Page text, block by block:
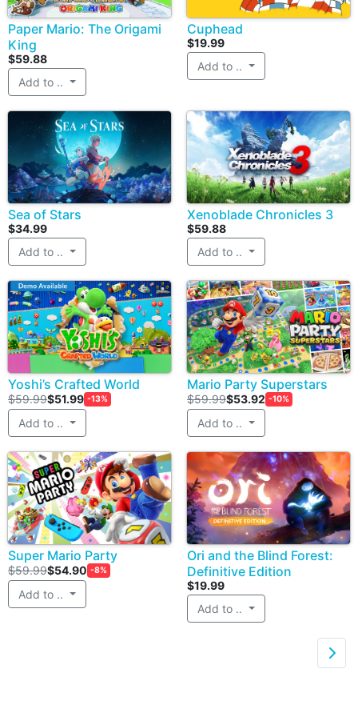
Paper Mario: The Origami
King
$59.88
Add to ..
Cuphead
$19.99
Add to ..
Sea of Stars
$34.99
Add to ..
Xenoblade Chronicles 3
$59.88
Add to ..
Yoshi’s Crafted World
$59.99$51.99 -13%
Add to ..
Mario Party Superstars
$59.99$53.92 -10%
Add to ..
Super Mario Party
$59.99$54.90 -8%
Add to ..
Ori and the Blind Forest:
Definitive Edition
$19.99
Add to ..
